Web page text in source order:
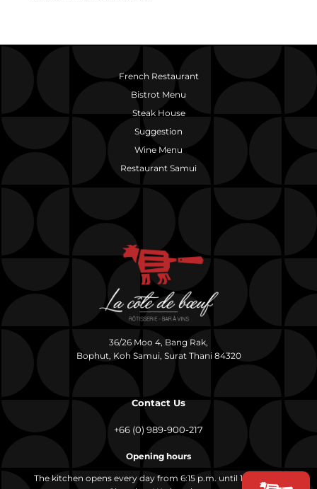
French Restaurant
Bistrot Menu
Steak House
Suggestion
Wine Menu
Restaurant Samui
36/26 Moo 4, Bang Rak,
Bophut, Koh Samui, Surat Thani 84320
Contact Us
+66 (0) 989-900-217
Opening hours
The kitchen opens every day from 6:15 p.m. until 10:00 p.m.